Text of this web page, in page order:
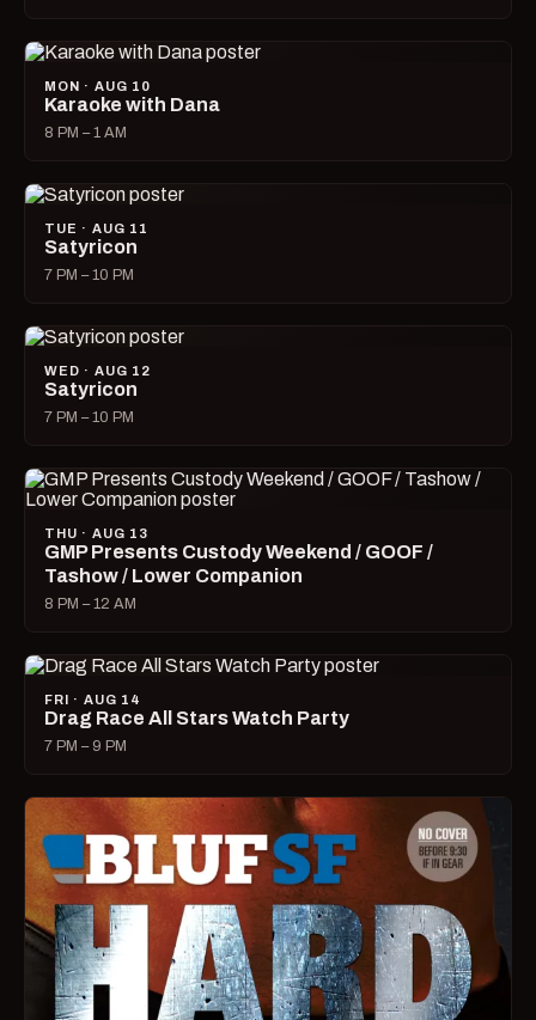
MON · AUG 10
Karaoke with Dana
8 PM – 1 AM
TUE · AUG 11
Satyricon
7 PM – 10 PM
WED · AUG 12
Satyricon
7 PM – 10 PM
THU · AUG 13
GMP Presents Custody Weekend / GOOF /
Tashow / Lower Companion
8 PM – 12 AM
FRI · AUG 14
Drag Race All Stars Watch Party
7 PM – 9 PM